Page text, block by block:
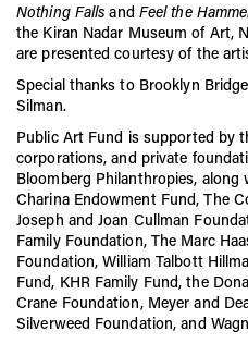
Nothing Falls and Feel the
the Kiran Nadar Museum of Art,
are presented courtesy of the
Special thanks to Brooklyn
Silman.
Public Art Fund is supported by
corporations, and private
Bloomberg Philanthropies,
Charina Endowment Fund, The
Joseph and Joan Cullman
Family Foundation, The Marc
Foundation, William Talbott
Fund, KHR Family Fund, the
Crane Foundation, Meyer and
Silverweed Foundation, and